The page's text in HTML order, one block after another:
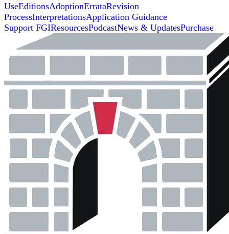
UseEditionsAdoptionErrataRevision
ProcessInterpretationsApplication Guidance
Support FGIResourcesPodcastNews & UpdatesPurchase